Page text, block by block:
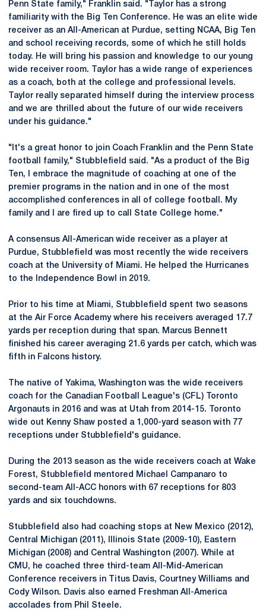
Penn State family," Franklin said. "Taylor has a strong
familiarity with the Big Ten Conference. He was an elite wide
receiver as an All-American at Purdue, setting NCAA, Big Ten
and school receiving records, some of which he still holds
today. He will bring his passion and knowledge to our young
wide receiver room. Taylor has a wide range of experiences
as a coach, both at the college and professional levels.
Taylor really separated himself during the interview process
and we are thrilled about the future of our wide receivers
under his guidance."
"It's a great honor to join Coach Franklin and the Penn State
football family," Stubblefield said. "As a product of the Big
Ten, I embrace the magnitude of coaching at one of the
premier programs in the nation and in one of the most
accomplished conferences in all of college football. My
family and I are fired up to call State College home."
A consensus All-American wide receiver as a player at
Purdue, Stubblefield was most recently the wide receivers
coach at the University of Miami. He helped the Hurricanes
to the Independence Bowl in 2019.
Prior to his time at Miami, Stubblefield spent two seasons
at the Air Force Academy where his receivers averaged 17.7
yards per reception during that span. Marcus Bennett
finished his career averaging 21.6 yards per catch, which was
fifth in Falcons history.
The native of Yakima, Washington was the wide receivers
coach for the Canadian Football League's (CFL) Toronto
Argonauts in 2016 and was at Utah from 2014-15. Toronto
wide out Kenny Shaw posted a 1,000-yard season with 77
receptions under Stubblefield's guidance.
During the 2013 season as the wide receivers coach at Wake
Forest, Stubblefield mentored Michael Campanaro to
second-team All-ACC honors with 67 receptions for 803
yards and six touchdowns.
Stubblefield also had coaching stops at New Mexico (2012),
Central Michigan (2011), Illinois State (2009-10), Eastern
Michigan (2008) and Central Washington (2007). While at
CMU, he coached three third-team All-Mid-American
Conference receivers in Titus Davis, Courtney Williams and
Cody Wilson. Davis also earned Freshman All-America
accolades from Phil Steele.